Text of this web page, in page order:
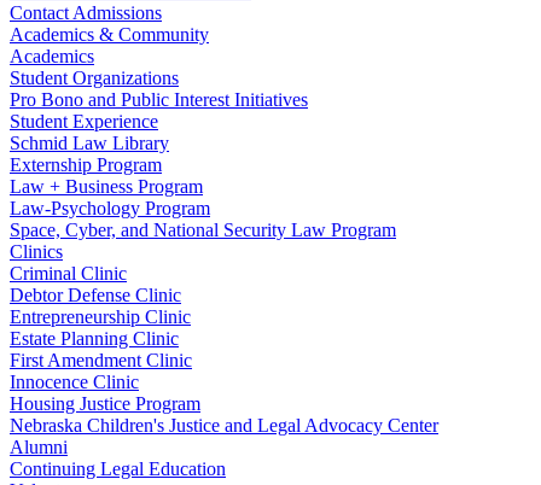
Contact Admissions
Academics & Community
Academics
Student Organizations
Pro Bono and Public Interest Initiatives
Student Experience
Schmid Law Library
Externship Program
Law + Business Program
Law-Psychology Program
Space, Cyber, and National Security Law Program
Clinics
Criminal Clinic
Debtor Defense Clinic
Entrepreneurship Clinic
Estate Planning Clinic
First Amendment Clinic
Innocence Clinic
Housing Justice Program
Nebraska Children's Justice and Legal Advocacy Center
Alumni
Continuing Legal Education